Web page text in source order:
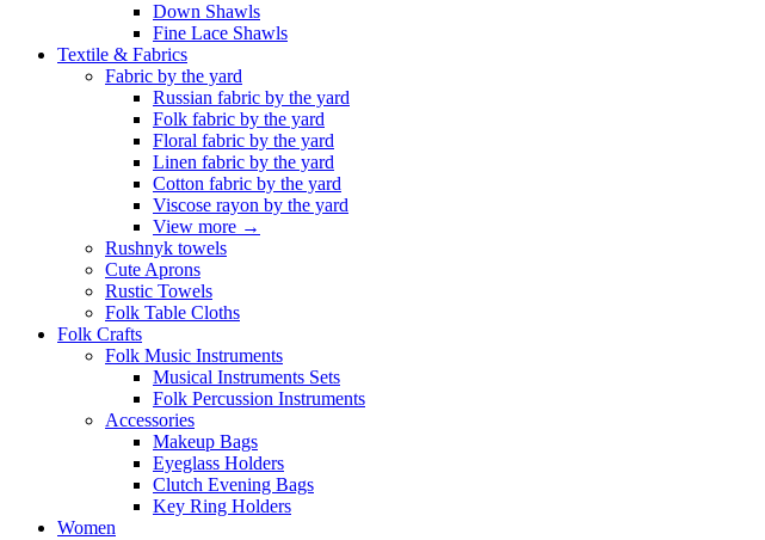
Down Shawls
Fine Lace Shawls
Textile & Fabrics
Fabric by the yard
Russian fabric by the yard
Folk fabric by the yard
Floral fabric by the yard
Linen fabric by the yard
Cotton fabric by the yard
Viscose rayon by the yard
View more →
Rushnyk towels
Cute Aprons
Rustic Towels
Folk Table Cloths
Folk Crafts
Folk Music Instruments
Musical Instruments Sets
Folk Percussion Instruments
Accessories
Makeup Bags
Eyeglass Holders
Clutch Evening Bags
Key Ring Holders
Women